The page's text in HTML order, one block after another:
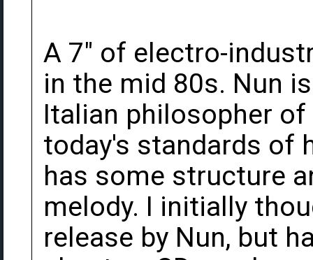
A 7" of electro-
in the mid 80s. Nun
Italian philosopher
today's standards of
has some structure
melody. I initially
release by Nun, but